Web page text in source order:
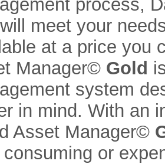
process,
meet your
at a price you
Manager© Gold
system
in mind. With an
Asset Manager©
or